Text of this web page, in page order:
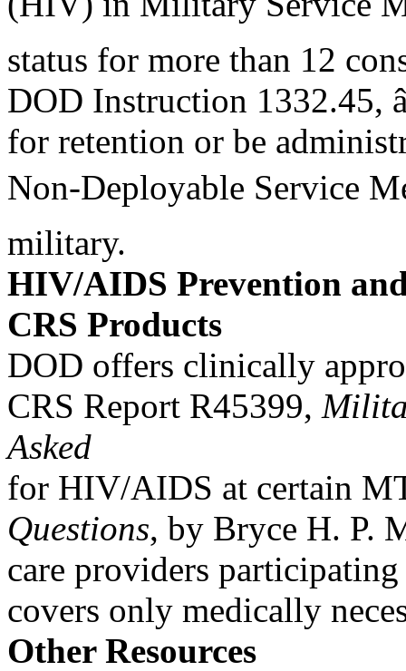
status for more than 12
DOD Instruction 1332.45,
for retention or be
Non-Deployable Service
military.
HIV/AIDS Prevention
CRS Products
DOD offers clinically
CRS Report R45399,
Asked
for HIV/AIDS at certain
Questions, by Bryce H. P.
care providers
covers only medically
Other Resources